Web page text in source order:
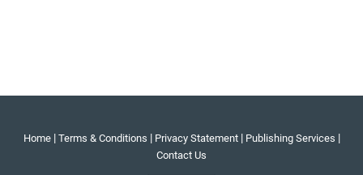
Home| Terms & Conditions | Privacy Statement| Publishing Services |
Contact Us